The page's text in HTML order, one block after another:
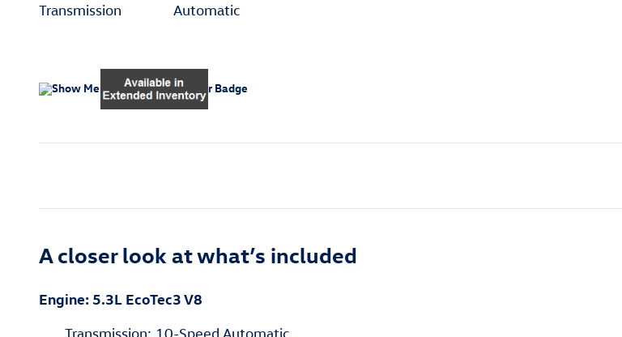
Transmission Automatic
A closer look at what’s included
Engine: 5.3L EcoTec3 V8
Transmission: 10-Speed Automatic